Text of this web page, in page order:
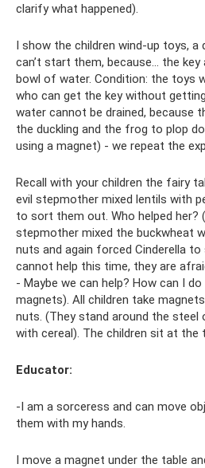
clarify what happened).
I show the children wind-up toys, a
can’t start them, because... the
bowl of water. Condition: the toys
who can get the key without
water cannot be drained, because
the duckling and the frog to plop
using a magnet) - we repeat the
Recall with your children the fairy
evil stepmother mixed lentils with
to sort them out. Who helped her?
stepmother mixed the buckwheat
nuts and again forced Cinderella
cannot help this time, they are
- Maybe we can help? How can I
magnets). All children take
nuts. (They stand around the steel
with cereal). The children sit at the
Educator:
-I am a sorceress and can move
them with my hands.
I move a magnet under the table